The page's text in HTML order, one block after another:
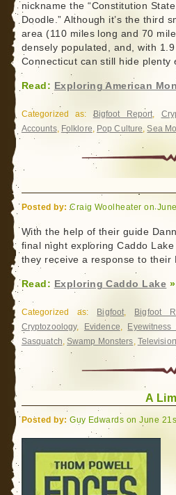
nickname the “Constitution
Doodle.” Although it’s the third
area (110 miles long and 70
densely populated, and, with
Connecticut can still hide plenty
Read: Exploring American
Categorized as: Bigfoot Report,
Accounts, Folklore, Pop Culture,Sea
Posted by: Craig Woolheater on
With the help of their guide
final night exploring Caddo
they receive a response to their
Read: Exploring Caddo Lake »
Categorized as: Bigfoot, Bigfoot
Cryptozoology, Evidence, Eyewitness
Sasquatch, Swamp Monsters, Television
A
Posted by: Guy Edwards on June